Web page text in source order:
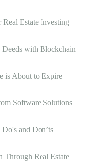
Estate Investing
with Blockchain
is About to Expire
Software Solutions
and Don’ts
Through Real Estate